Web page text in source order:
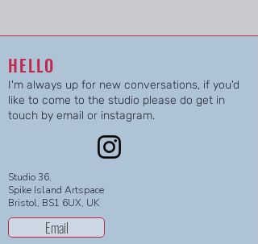
HELLO
I'm always up for new conversations, if you'd
like to come to the studio please do get in
touch by email or instagram.
Studio 36,
Spike Island Artspace
Bristol, BS1 6UX, UK
Email